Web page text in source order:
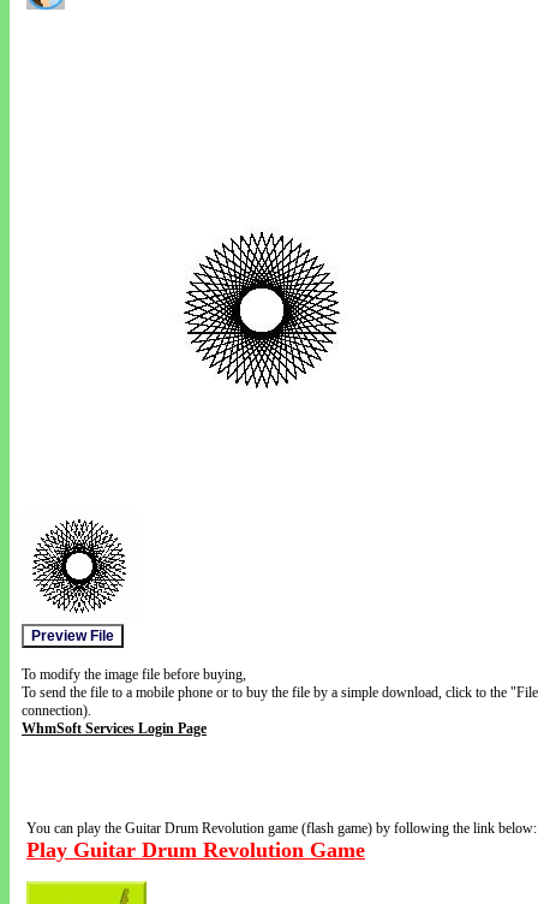
To modify the image file before buying,
To send the file to a mobile phone or to buy the file by a simple download, click to the
connection).
WhmSoft Services Login Page
You can play the Guitar Drum Revolution game (flash game) by following the link below:
Play Guitar Drum Revolution Game